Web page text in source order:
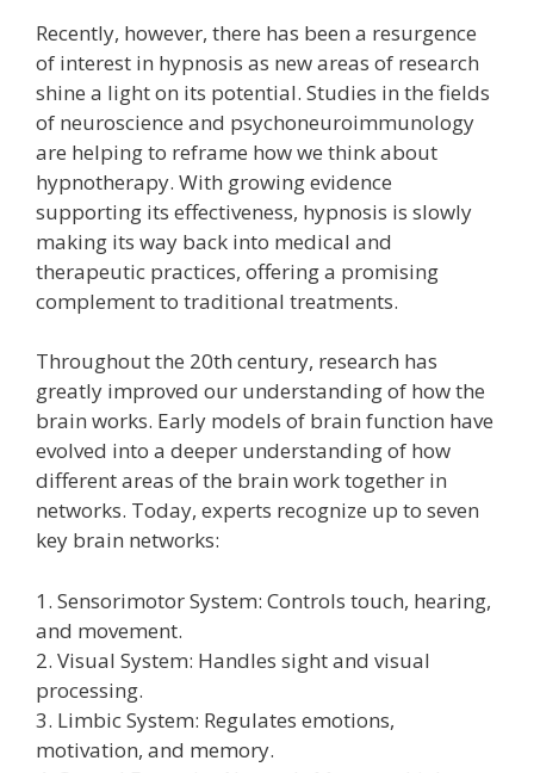
Recently, however, there has been a resurgence
of interest in hypnosis as new areas of research
shine a light on its potential. Studies in the fields
of neuroscience and psychoneuroimmunology
are helping to reframe how we think about
hypnotherapy. With growing evidence
supporting its effectiveness, hypnosis is slowly
making its way back into medical and
therapeutic practices, offering a promising
complement to traditional treatments.
Throughout the 20th century, research has
greatly improved our understanding of how the
brain works. Early models of brain function have
evolved into a deeper understanding of how
different areas of the brain work together in
networks. Today, experts recognize up to seven
key brain networks:
1. Sensorimotor System: Controls touch, hearing,
and movement.
2. Visual System: Handles sight and visual
processing.
3. Limbic System: Regulates emotions,
motivation, and memory.